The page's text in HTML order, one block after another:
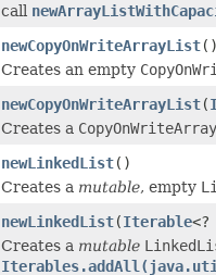
call
newCopyOnWriteArrayList()
Creates an empty
newCopyOnWriteArrayList(
Creates a
newLinkedList()
Creates a mutable, empty
newLinkedList(Iterable<?
Creates a mutable